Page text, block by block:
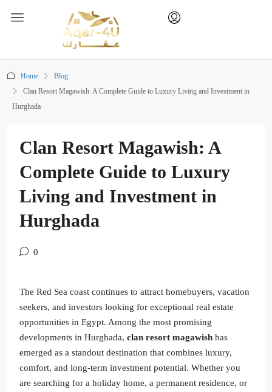
Home
Blog
Clan Resort Magawish: A Complete Guide to Luxury Living and Investment in
Hurghada
Clan Resort Magawish: A
Complete Guide to Luxury
Living and Investment in
Hurghada
0
The Red Sea coast continues to attract homebuyers, vacation
seekers, and investors looking for exceptional real estate
opportunities in Egypt. Among the most promising
developments in Hurghada, clan resort magawish has
emerged as a standout destination that combines luxury,
comfort, and long-term investment potential. Whether you
are searching for a holiday home, a permanent residence, or